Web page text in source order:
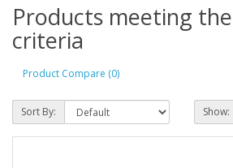
Products meeting
criteria
Product Compare (0)
Sort By: Show: